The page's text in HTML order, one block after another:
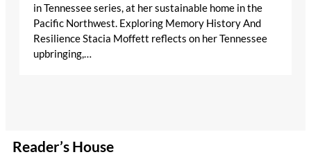
in Tennessee series, at her sustainable home in the
Pacific Northwest. Exploring Memory History And
Resilience Stacia Moffett reflects on her Tennessee
upbringing,…
Reader’s House